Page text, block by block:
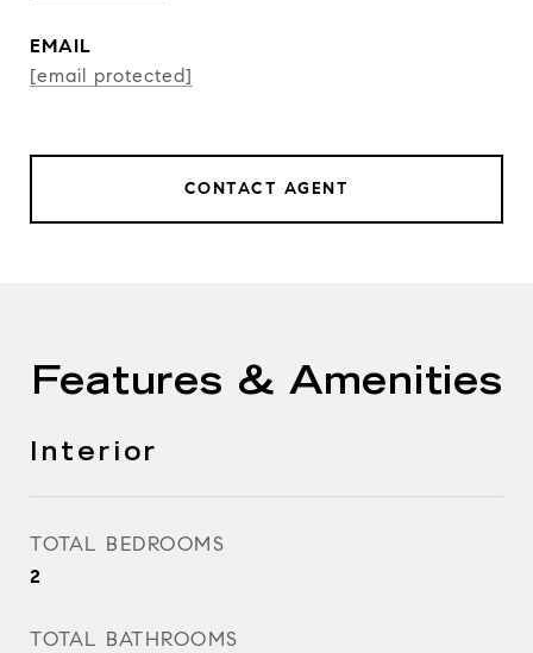
EMAIL
[email protected]
CONTACT AGENT
Features & Amenities
Interior
TOTAL BEDROOMS
2
TOTAL BATHROOMS